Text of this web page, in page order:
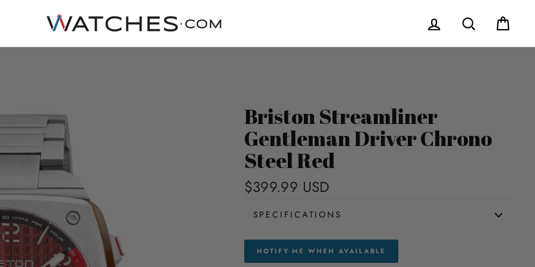
Log in Search
Briston Streamliner
Gentleman Driver Chrono
Steel Red
$399.99 USD
SPECIFICATIONS
NOTIFY ME WHEN AVAILABLE